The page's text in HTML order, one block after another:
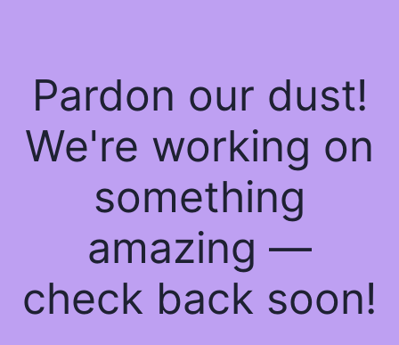
Pardon our dust!
We're working on
something
amazing —
check back soon!